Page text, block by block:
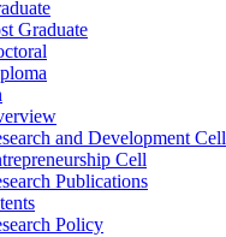
Graduate
and Development Cell
Cell
Publications
Policy